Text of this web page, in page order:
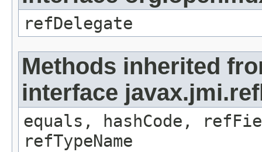
refDelegate
Methods inherited
interface
equals, hashCode,
refTypeName